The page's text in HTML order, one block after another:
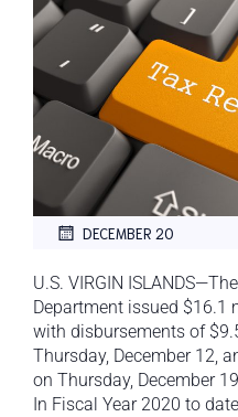
DECEMBER 20
U.S. VIRGIN
Department issued
with disbursements of
Thursday, December 12,
on Thursday, December
In Fiscal Year 2020 to